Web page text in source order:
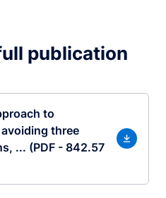
publication
to
three
... (PDF - 842.57